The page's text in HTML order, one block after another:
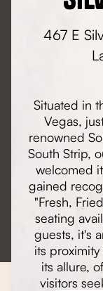
467 E
Situated in
Vegas,
renowned
South Strip,
welcomed
gained
"Fresh,
seating
guests, it's
its
its allure,
visitors